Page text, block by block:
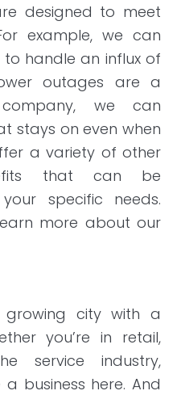
designed to meet
example, we can
handle an influx of
outages are a
we can
stays on even when
a variety of other
that can be
specific needs.
more about our
city with a
you’re in retail,
service industry,
business here. And